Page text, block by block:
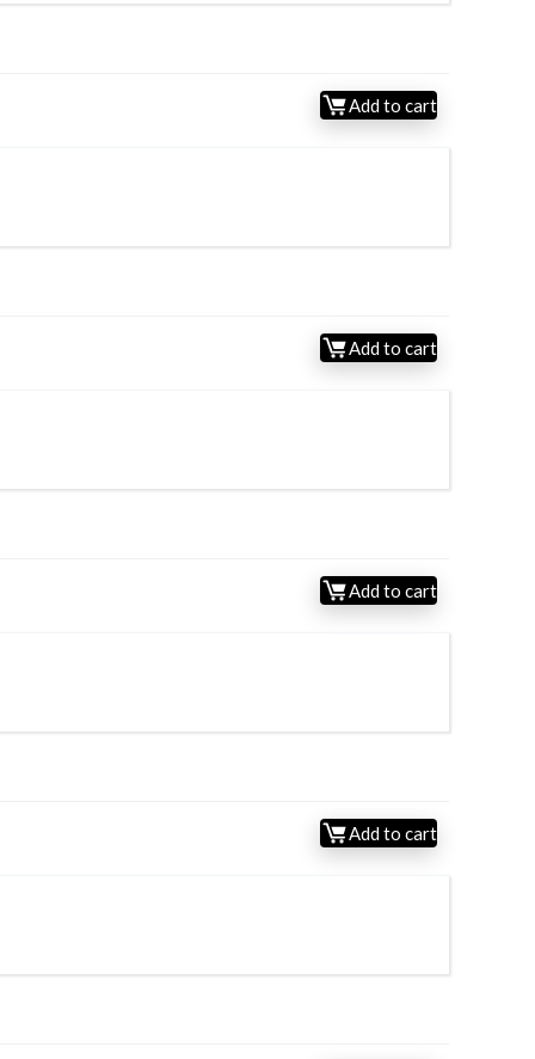
Add to cart
Add to cart
Add to cart
Add to cart